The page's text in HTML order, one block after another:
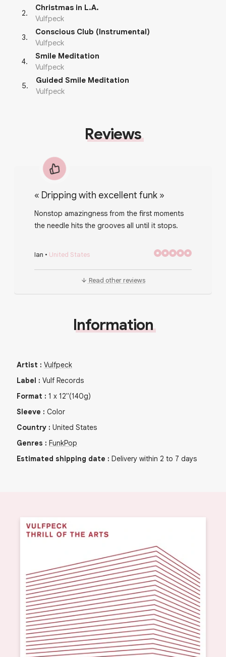
2.
Christmas in L.A.
Vulfpeck
3.
Conscious Club (Instrumental)
Vulfpeck
4.
Smile Meditation
Vulfpeck
5.
Guided Smile Meditation
Vulfpeck
Reviews
« Dripping with excellent funk »
Nonstop amazingness from the first moments
the needle hits the grooves all until it stops.
Ian • United States
Read other reviews
Information
Artist : Vulfpeck
Label : Vulf Records
Format : 1 x 12"(140g)
Sleeve : Color
Country : United States
Genres : FunkPop
Estimated shipping date : Delivery within 2 to 7 days